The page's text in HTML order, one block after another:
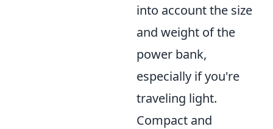
into account the size
and weight of the
power bank,
especially if you're
traveling light.
Compact and